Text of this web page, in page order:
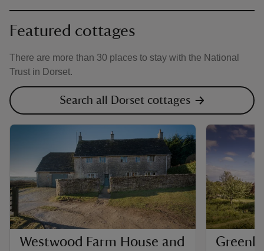
Featured cottages
There are more than 30 places to stay with the National
Trust in Dorset.
Search all Dorset cottages
Westwood Farm House and